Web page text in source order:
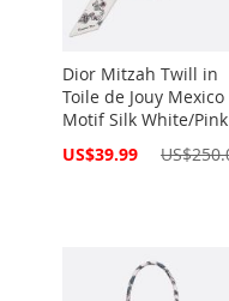
Dior Mitzah Twill in
Toile de Jouy Mexico
Motif Silk White/Pink
Special
US$39.99